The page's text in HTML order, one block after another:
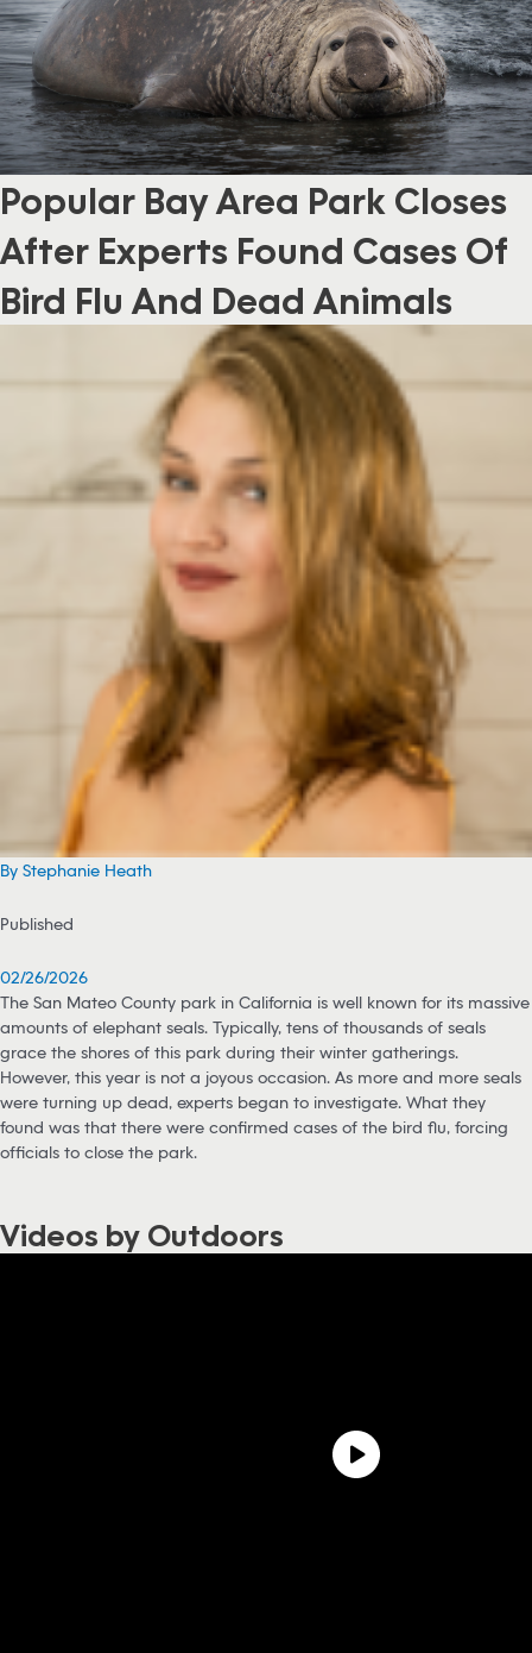
Popular Bay Area Park Closes
After Experts Found Cases Of
Bird Flu And Dead Animals
By Stephanie Heath
Published
02/26/2026
The San Mateo County park in California is well known for its massive
amounts of elephant seals. Typically, tens of thousands of seals
grace the shores of this park during their winter gatherings.
However, this year is not a joyous occasion. As more and more seals
were turning up dead, experts began to investigate. What they
found was that there were confirmed cases of the bird flu, forcing
officials to close the park.
Videos by Outdoors